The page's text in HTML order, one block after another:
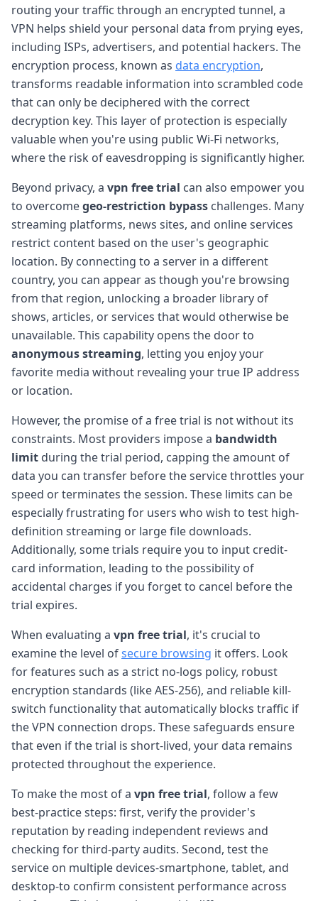
routing your traffic through an encrypted tunnel, a
VPN helps shield your personal data from prying eyes,
including ISPs, advertisers, and potential hackers. The
encryption process, known as data encryption,
transforms readable information into scrambled code
that can only be deciphered with the correct
decryption key. This layer of protection is especially
valuable when you're using public Wi-Fi networks,
where the risk of eavesdropping is significantly higher.
Beyond privacy, a vpn free trial can also empower you
to overcomegeo-restriction bypass challenges. Many
streaming platforms, news sites, and online services
restrict content based on the user's geographic
location. By connecting to a server in a different
country, you can appear as though you're browsing
from that region, unlocking a broader library of
shows, articles, or services that would otherwise be
unavailable. This capability opens the door to
anonymous streaming, letting you enjoy your
favorite media without revealing your true IP address
or location.
However, the promise of a free trial is not without its
constraints. Most providers impose a bandwidth
limit during the trial period, capping the amount of
data you can transfer before the service throttles your
speed or terminates the session. These limits can be
especially frustrating for users who wish to test high-
definition streaming or large file downloads.
Additionally, some trials require you to input credit-
card information, leading to the possibility of
accidental charges if you forget to cancel before the
trial expires.
When evaluating a vpn free trial, it's crucial to
examine the level ofsecure browsing it offers. Look
for features such as a strict no-logs policy, robust
encryption standards (like AES-256), and reliable kill-
switch functionality that automatically blocks traffic if
the VPN connection drops. These safeguards ensure
that even if the trial is short-lived, your data remains
protected throughout the experience.
To make the most of a vpn free trial, follow a few
best-practice steps: first, verify the provider's
reputation by reading independent reviews and
checking for third-party audits. Second, test the
service on multiple devices-smartphone, tablet, and
desktop-to confirm consistent performance across